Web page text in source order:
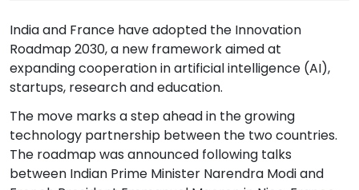
India and France have adopted the Innovation
Roadmap 2030, a new framework aimed at
expanding cooperation in artificial intelligence (AI),
startups, research and education.
The move marks a step ahead in the growing
technology partnership between the two countries.
The roadmap was announced following talks
between Indian Prime Minister Narendra Modi and